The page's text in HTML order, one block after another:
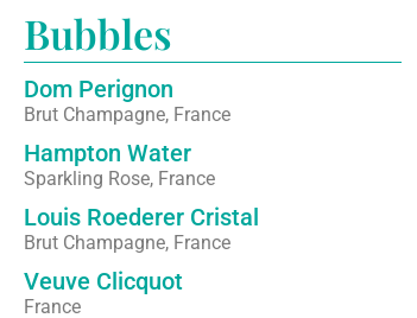
Bubbles
Dom Perignon
Brut Champagne, France
Hampton Water
Sparkling Rose, France
Louis Roederer Cristal
Brut Champagne, France
Veuve Clicquot
France